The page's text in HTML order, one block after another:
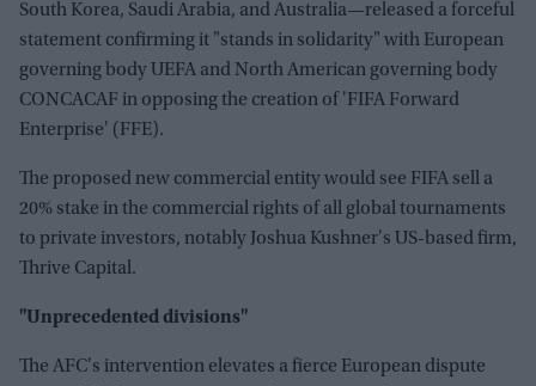
South Korea, Saudi Arabia, and Australia—released a forceful
statement confirming it "stands in solidarity" with European
governing body UEFA and North American governing body
CONCACAF in opposing the creation of 'FIFA Forward
Enterprise' (FFE).
The proposed new commercial entity would see FIFA sell a
20% stake in the commercial rights of all global tournaments
to private investors, notably Joshua Kushner's US-based firm,
Thrive Capital.
"Unprecedented divisions"
The AFC's intervention elevates a fierce European dispute